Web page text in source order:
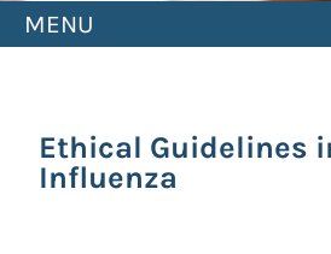
MENU
Ethical Guidelines
Influenza